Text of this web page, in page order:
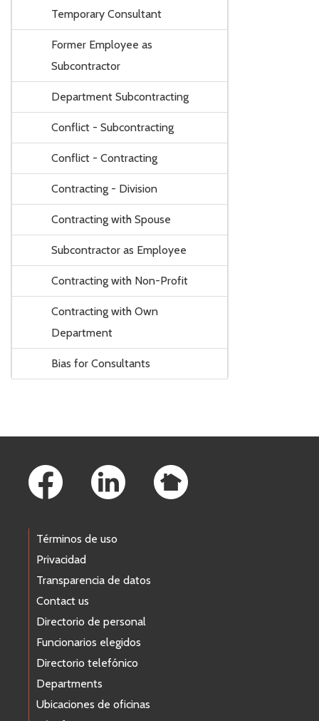
Temporary Consultant
Former Employee as
Subcontractor
Department Subcontracting
Conflict - Subcontracting
Conflict - Contracting
Contracting - Division
Contracting with Spouse
Subcontractor as Employee
Contracting with Non-Profit
Contracting with Own
Department
Bias for Consultants
Términos de uso
Privacidad
Transparencia de datos
Contact us
Directorio de personal
Funcionarios elegidos
Directorio telefónico
Departments
Ubicaciones de oficinas